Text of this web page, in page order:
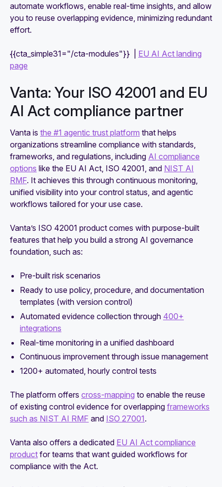
automate workflows, enable real-time insights, and allow
you to reuse overlapping evidence, minimizing redundant
effort.
{{cta_simple31="/cta-modules"}} | EU AI Act landing
page
Vanta: Your ISO 42001 and EU
AI Act compliance partner
Vanta is the #1 agentic trust platform that helps
organizations streamline compliance with standards,
frameworks, and regulations, including AI compliance
options like the EU AI Act, ISO 42001, and NIST AI
RMF. It achieves this through continuous monitoring,
unified visibility into your control status, and agentic
workflows tailored for your use case.
Vanta’s ISO 42001 product comes with purpose-built
features that help you build a strong AI governance
foundation, such as:
Pre-built risk scenarios
Ready to use policy, procedure, and documentation
templates (with version control)
Automated evidence collection through 400+
integrations
Real-time monitoring in a unified dashboard
Continuous improvement through issue management
1200+ automated, hourly control tests
The platform offers cross-mapping to enable the reuse
of existing control evidence for overlapping frameworks
such as NIST AI RMF and ISO 27001.
Vanta also offers a dedicated EU AI Act compliance
product for teams that want guided workflows for
compliance with the Act.